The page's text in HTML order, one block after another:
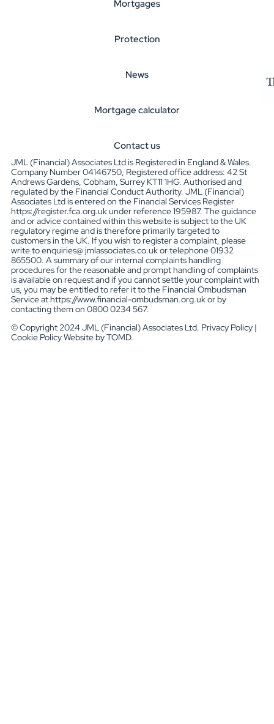
Mortgages
Protection
News
Mortgage calculator
Contact us
JML (Financial) Associates Ltd is Registered in England & Wales.
Company Number 04146750, Registered office address: 42 St
Andrews Gardens, Cobham, Surrey KT11 1HG. Authorised and
regulated by the Financial Conduct Authority. JML (Financial)
Associates Ltd is entered on the Financial Services Register
https://register.fca.org.uk under reference 195987. The guidance
and or advice contained within this website is subject to the UK
regulatory regime and is therefore primarily targeted to
customers in the UK. If you wish to register a complaint, please
write to enquiries@ jmlassociates.co.uk or telephone 01932
865500. A summary of our internal complaints handling
procedures for the reasonable and prompt handling of complaints
is available on request and if you cannot settle your complaint with
us, you may be entitled to refer it to the Financial Ombudsman
Service at https://www.financial-ombudsman.org.uk or by
contacting them on 0800 0234 567.
© Copyright 2024 JML (Financial) Associates Ltd. Privacy Policy |
Cookie Policy Website by TOMD.